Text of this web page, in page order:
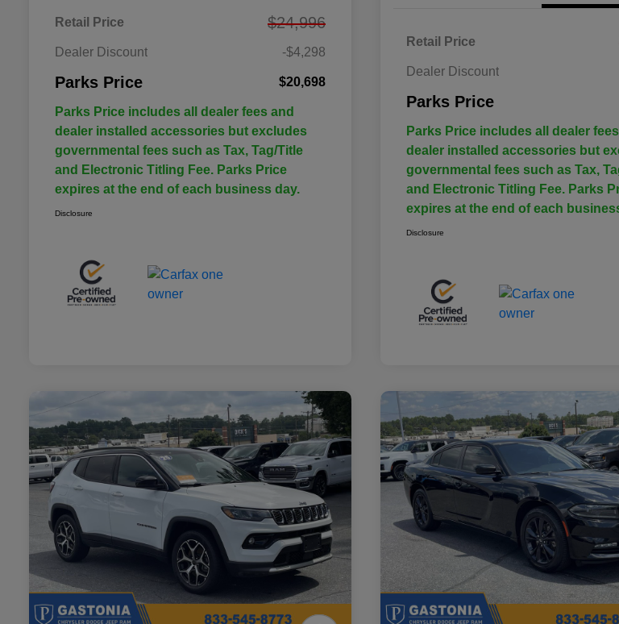
Retail Price $24,996
Dealer Discount -$4,298
Parks Price $20,698
Parks Price includes all dealer fees and
dealer installed accessories but excludes
governmental fees such as Tax, Tag/Title
and Electronic Titling Fee. Parks Price
expires at the end of each business day.
Disclosure
Retail Price
Dealer Discount
Parks Price
Parks Price includes all dealer
dealer installed accessories but
governmental fees such as Tax,
and Electronic Titling Fee. Parks
expires at the end of each
Disclosure